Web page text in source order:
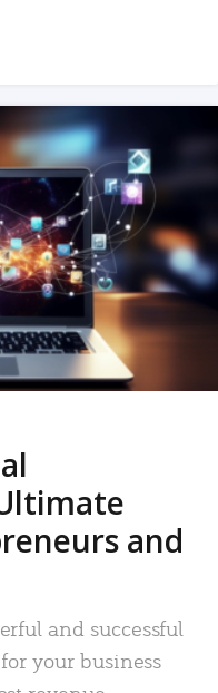
and
and successful
your business